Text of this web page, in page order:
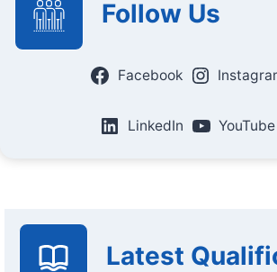
Follow Us
Facebook
LinkedIn YouTube
Latest